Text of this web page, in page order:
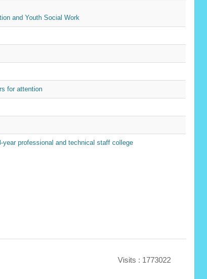
and Youth Social Work
for attention
year professional and technical staff college
Visits : 1773022